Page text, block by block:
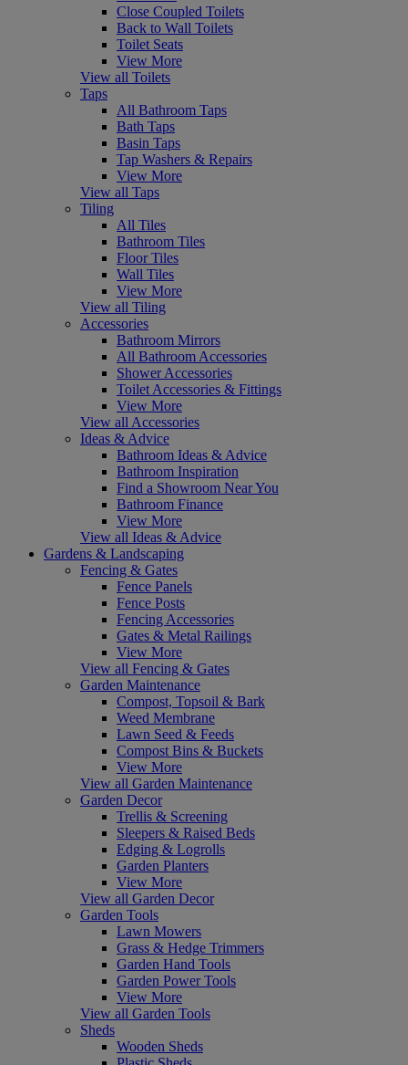
Close Coupled Toilets
Back to Wall Toilets
Toilet Seats
View More
View all Toilets
Taps
All Bathroom Taps
Bath Taps
Basin Taps
Tap Washers & Repairs
View More
View all Taps
Tiling
All Tiles
Bathroom Tiles
Floor Tiles
Wall Tiles
View More
View all Tiling
Accessories
Bathroom Mirrors
All Bathroom Accessories
Shower Accessories
Toilet Accessories & Fittings
View More
View all Accessories
Ideas & Advice
Bathroom Ideas & Advice
Bathroom Inspiration
Find a Showroom Near You
Bathroom Finance
View More
View all Ideas & Advice
Gardens & Landscaping
Fencing & Gates
Fence Panels
Fence Posts
Fencing Accessories
Gates & Metal Railings
View More
View all Fencing & Gates
Garden Maintenance
Compost, Topsoil & Bark
Weed Membrane
Lawn Seed & Feeds
Compost Bins & Buckets
View More
View all Garden Maintenance
Garden Decor
Trellis & Screening
Sleepers & Raised Beds
Edging & Logrolls
Garden Planters
View More
View all Garden Decor
Garden Tools
Lawn Mowers
Grass & Hedge Trimmers
Garden Hand Tools
Garden Power Tools
View More
View all Garden Tools
Sheds
Wooden Sheds